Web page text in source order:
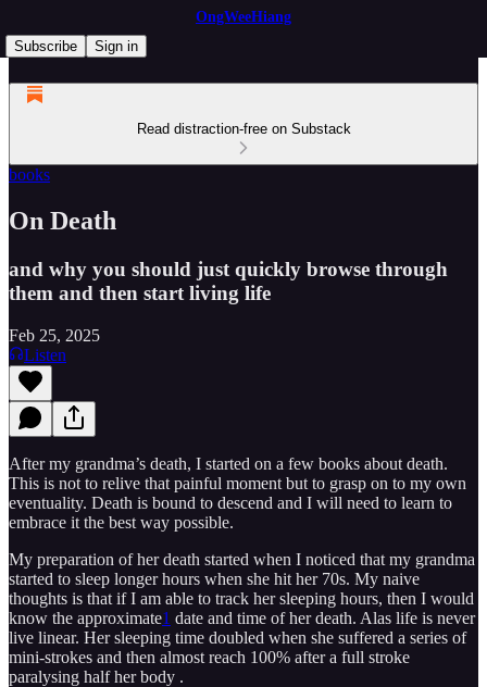
OngWeeHiang
Subscribe
Sign in
Read distraction-free on Substack
books
On Death
and why you should just quickly browse through
them and then start living life
Feb 25, 2025
Listen
After my grandma’s death, I started on a few books about death.
This is not to relive that painful moment but to grasp on to my own
eventuality. Death is bound to descend and I will need to learn to
embrace it the best way possible.
My preparation of her death started when I noticed that my grandma
started to sleep longer hours when she hit her 70s. My naive
thoughts is that if I am able to track her sleeping hours, then I would
know the approximate1 date and time of her death. Alas life is never
live linear. Her sleeping time doubled when she suffered a series of
mini-strokes and then almost reach 100% after a full stroke
paralysing half her body .